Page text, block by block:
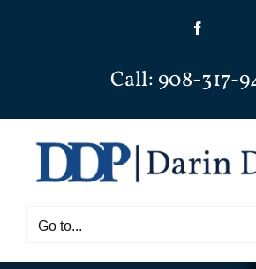
Call: 908-317-
Go to...